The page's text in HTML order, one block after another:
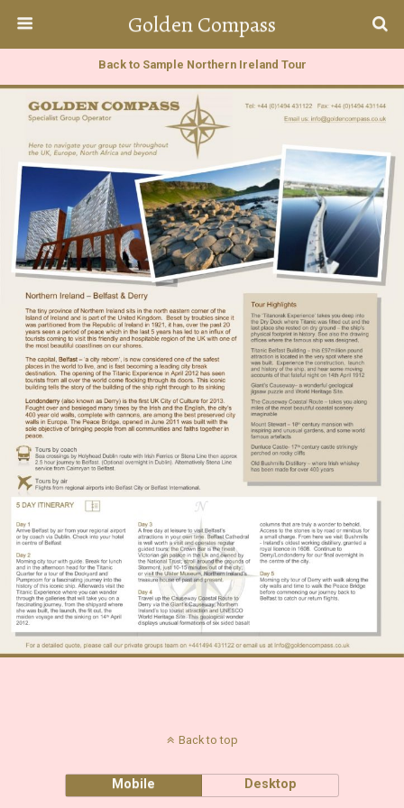
Golden Compass
Back to Sample Northern Ireland Tour
Back to top
Mobile Desktop